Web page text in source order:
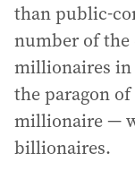
than public-
number of the
millionaires in
the paragon
millionaire —
billionaires.